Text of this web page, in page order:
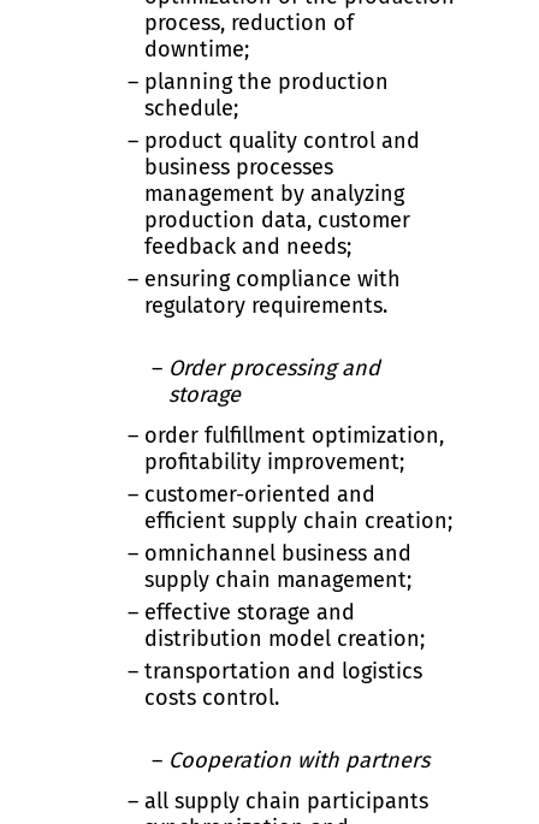
process, reduction of
downtime;
planning the production
schedule;
product quality control and
business processes
management by analyzing
production data, customer
feedback and needs;
ensuring compliance with
regulatory requirements.
Order processing and
storage
order fulfillment optimization,
profitability improvement;
customer-oriented and
efficient supply chain creation;
omnichannel business and
supply chain management;
effective storage and
distribution model creation;
transportation and logistics
costs control.
Cooperation with partners
all supply chain participants